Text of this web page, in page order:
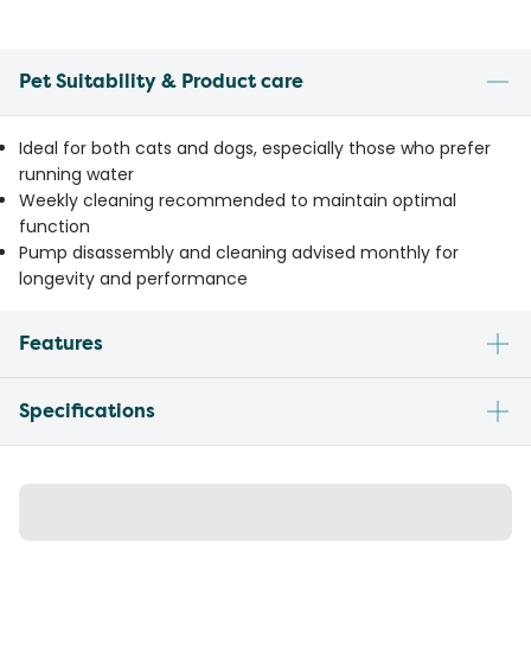
Pet Suitability & Product care
Ideal for both cats and dogs, especially those who prefer
running water
Weekly cleaning recommended to maintain optimal
function
Pump disassembly and cleaning advised monthly for
longevity and performance
Features
Specifications